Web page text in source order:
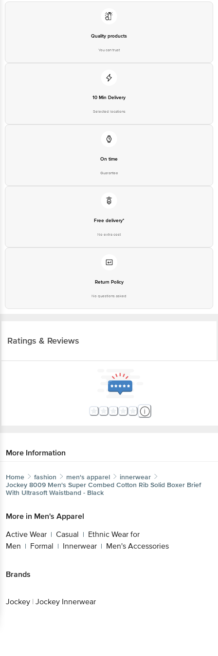
Quality products
You can trust
10 Min Delivery
Selected locations
On time
Guarantee
Free delivery*
No extra cost
Return Policy
No questions asked
Ratings & Reviews
More Information
Home fashion men's apparel
innerwear
Jockey 8009 Men's Super Combed Cotton Rib Solid Boxer Brief
With Ultrasoft Waistband - Black
More in Men's Apparel
Active Wear | Casual | Ethnic Wear for
Men | Formal | Innerwear | Men's Accessories
Brands
Jockey | Jockey Innerwear